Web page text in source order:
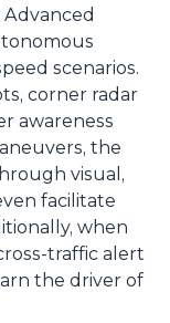
Advanced
scenarios.
corner radar
awareness
the
visual,
facilitate
when
traffic alert
the driver of